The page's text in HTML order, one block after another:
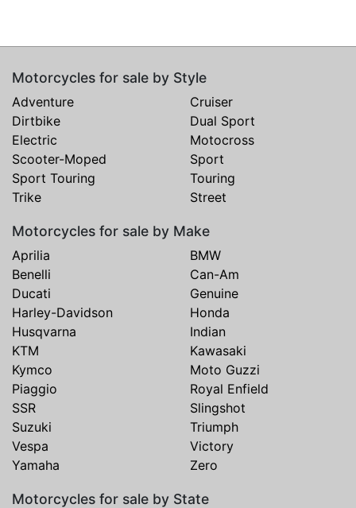
Motorcycles for sale by Style
Adventure
Cruiser
Dirtbike
Dual Sport
Electric
Motocross
Scooter-Moped
Sport
Sport Touring
Touring
Trike
Street
Motorcycles for sale by Make
Aprilia
BMW
Benelli
Can-Am
Ducati
Genuine
Harley-Davidson
Honda
Husqvarna
Indian
KTM
Kawasaki
Kymco
Moto Guzzi
Piaggio
Royal Enfield
SSR
Slingshot
Suzuki
Triumph
Vespa
Victory
Yamaha
Zero
Motorcycles for sale by State